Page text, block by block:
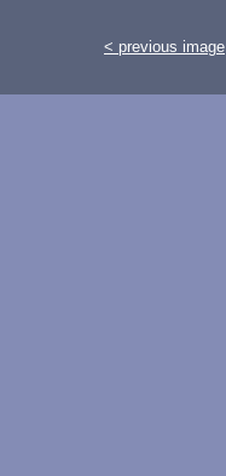
< previous image